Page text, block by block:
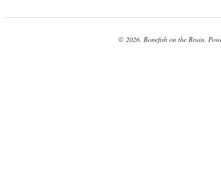
© 2026. Bonefish on the Brain.